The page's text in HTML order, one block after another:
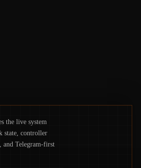
the live system
state, controller
and Telegram-first